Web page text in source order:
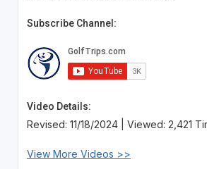
Subscribe Channel:
Video Details:
Revised: 11/18/2024 | Viewed: 2,421
View More Videos >>